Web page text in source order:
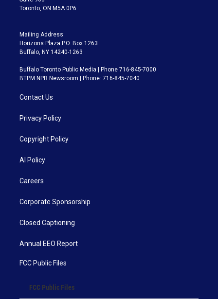
Toronto, ON M5A 0P6
Mailing Address:
Horizons Plaza P.O. Box 1263
Buffalo, NY 14240-1263
Buffalo Toronto Public Media | Phone 716-845-7000
BTPM NPR Newsroom | Phone: 716-845-7040
Contact Us
Privacy Policy
Copyright Policy
AI Policy
Careers
Corporate Sponsorship
Closed Captioning
Annual EEO Report
FCC Public Files
FCC Public Files